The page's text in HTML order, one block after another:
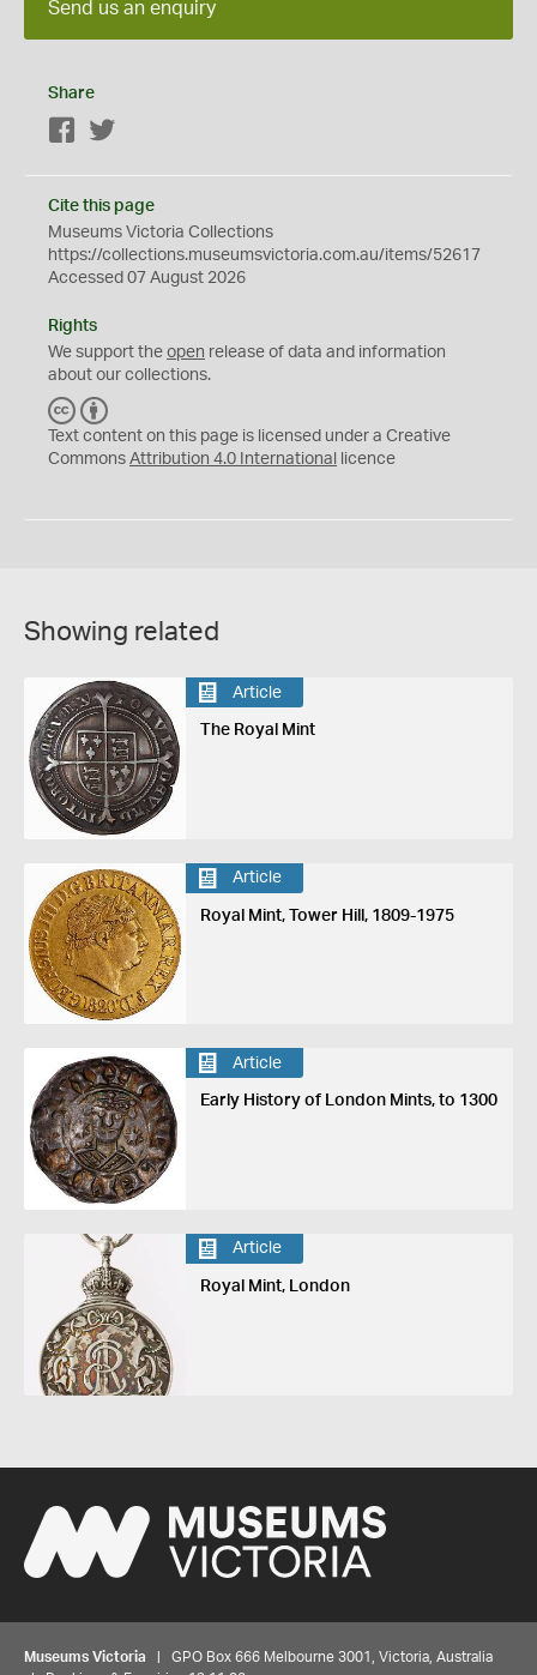
Send us an enquiry
Share
Facebook
Cite this page
Museums Victoria Collections
https://collections.museumsvictoria.com.au/items/52617
Accessed 07 August 2026
Rights
We support the open release of data and information
about our collections.
C
C
Y
Text content on this page is licensed under a Creative
Commons Attribution 4.0 International licence
Showing related
Article
The Royal Mint
Article
Royal Mint, Tower Hill, 1809-1975
Article
Early History of London Mints, to 1300
Article
Royal Mint, London
Museums Victoria | GPO Box 666 Melbourne 3001, Victoria, Australia